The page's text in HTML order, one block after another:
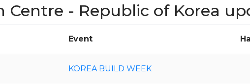
Centre - Republic of Korea
Event
KOREA BUILD WEEK